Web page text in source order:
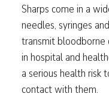
Sharps come in a
needles, syringes
transmit bloodborne
in hospital and
a serious health risk
contact with them.